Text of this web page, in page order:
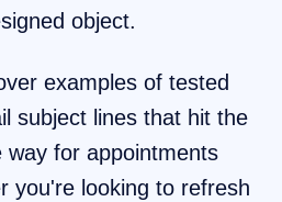
object.
examples of tested
subject lines that hit the
way for appointments
you're looking to refresh